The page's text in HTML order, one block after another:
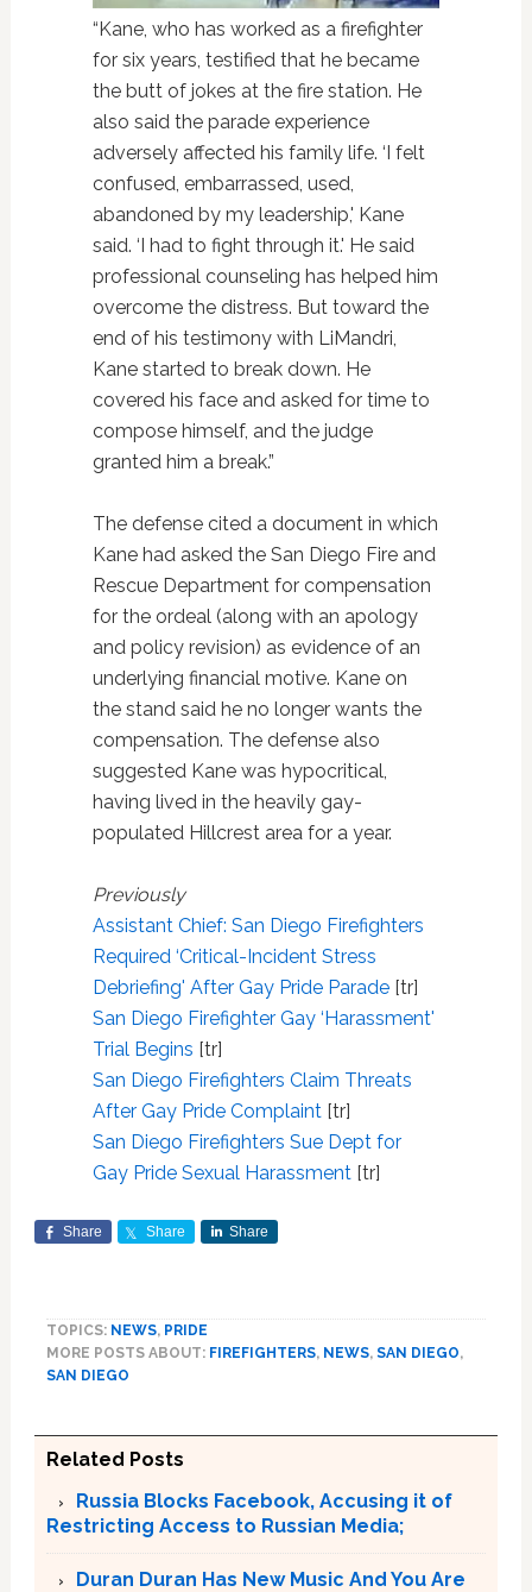
“Kane, who has worked as a firefighter
for six years, testified that he became
the butt of jokes at the fire station. He
also said the parade experience
adversely affected his family life. ‘I felt
confused, embarrassed, used,
abandoned by my leadership,' Kane
said. ‘I had to fight through it.' He said
professional counseling has helped him
overcome the distress. But toward the
end of his testimony with LiMandri,
Kane started to break down. He
covered his face and asked for time to
compose himself, and the judge
granted him a break.”
The defense cited a document in which
Kane had asked the San Diego Fire and
Rescue Department for compensation
for the ordeal (along with an apology
and policy revision) as evidence of an
underlying financial motive. Kane on
the stand said he no longer wants the
compensation. The defense also
suggested Kane was hypocritical,
having lived in the heavily gay-
populated Hillcrest area for a year.
Previously
Assistant Chief: San Diego Firefighters
Required ‘Critical-Incident Stress
Debriefing' After Gay Pride Parade[tr]
San Diego Firefighter Gay ‘Harassment'
Trial Begins [tr]
San Diego Firefighters Claim Threats
After Gay Pride Complaint[tr]
San Diego Firefighters Sue Dept for
Gay Pride Sexual Harassment[tr]
Share Share Share
TOPICS: NEWS, PRIDE
MORE POSTS ABOUT: FIREFIGHTERS, NEWS, SAN DIEGO,
SAN DIEGO
Related Posts
Russia Blocks Facebook, Accusing it of
Restricting Access to Russian Media;
Duran Duran Has New Music And You Are